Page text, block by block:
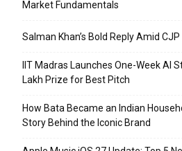
Market Fundamentals
Salman Khan’s Bold Reply Amid
IIT Madras Launches One-Week AI
Lakh Prize for Best Pitch
How Bata Became an Indian
Story Behind the Iconic Brand